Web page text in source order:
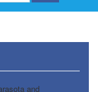
and